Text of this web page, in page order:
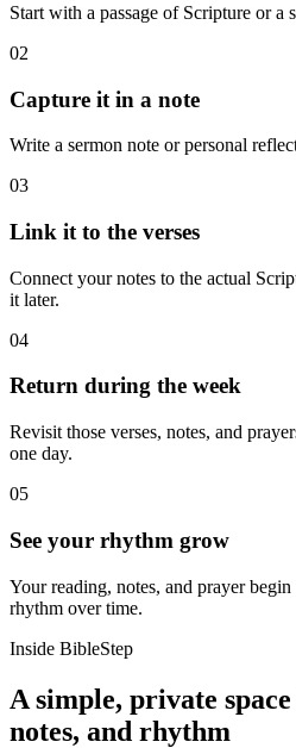
Start with a passage of Scripture or a
02
Capture it in a note
Write a sermon note or personal
03
Link it to the verses
Connect your notes to the actual
it later.
04
Return during the week
Revisit those verses, notes, and
one day.
05
See your rhythm grow
Your reading, notes, and prayer
rhythm over time.
Inside BibleStep
A simple, private
notes, and rhythm